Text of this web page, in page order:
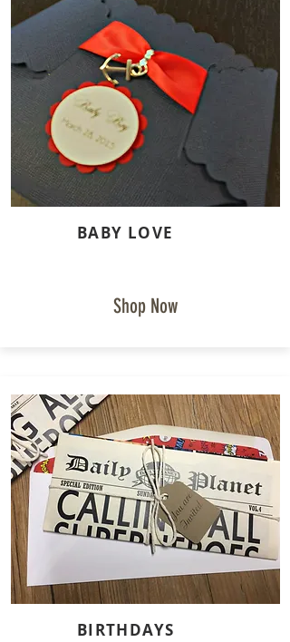
BABY LOVE
Shop Now
BIRTHDAYS